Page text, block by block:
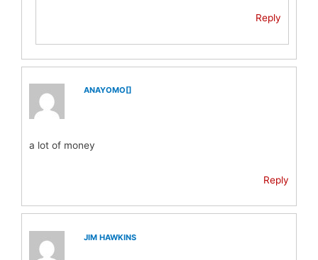
Reply
ANAYOMO[]
a lot of money
Reply
JIM HAWKINS